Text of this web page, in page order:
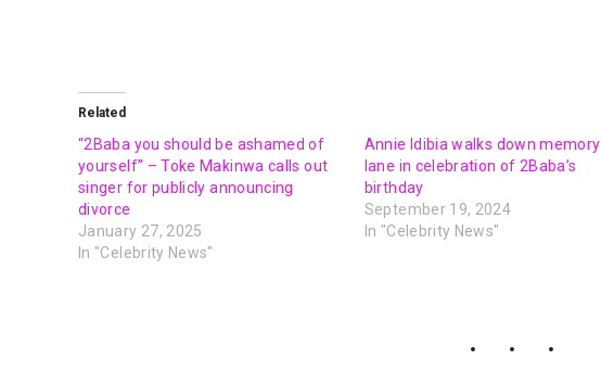
Related
“2Baba you should be ashamed of
yourself” – Toke Makinwa calls out
singer for publicly announcing
divorce
January 27, 2025
In "Celebrity News"
Annie Idibia walks down memory
lane in celebration of 2Baba’s
birthday
September 19, 2024
In "Celebrity News"